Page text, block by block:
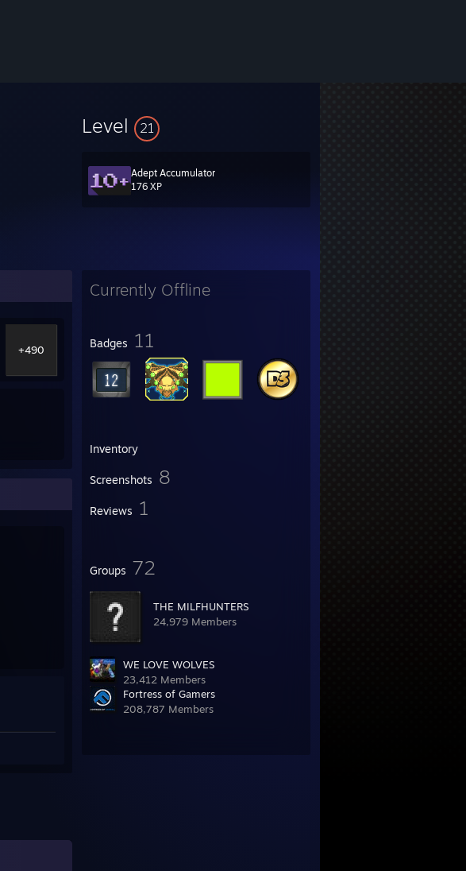
Level 21
Adept Accumulator
176 XP
Currently Offline
Badges 11
Inventory
Screenshots 8
Reviews 1
Groups 72
THE MILFHUNTERS
24,979 Members
WE LOVE WOLVES
23,412 Members
Fortress of Gamers
208,787 Members
+490